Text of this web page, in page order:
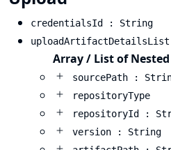
credentialsId : String
uploadArtifactDetailsList
Array / List of
sourcePath :
repositoryType
repositoryId :
version : String